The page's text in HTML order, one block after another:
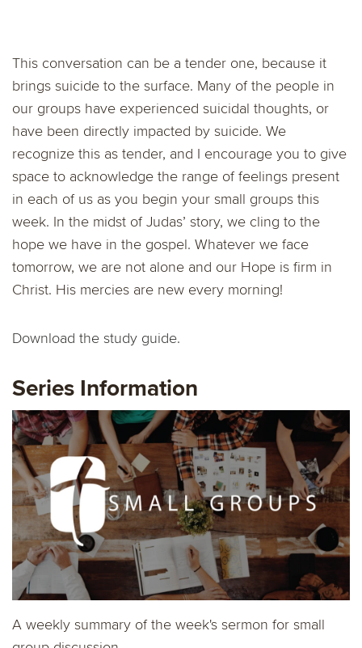
This conversation can be a tender one, because it
brings suicide to the surface. Many of the people in
our groups have experienced suicidal thoughts, or
have been directly impacted by suicide. We
recognize this as tender, and I encourage you to give
space to acknowledge the range of feelings present
in each of us as you begin your small groups this
week. In the midst of Judas’ story, we cling to the
hope we have in the gospel. Whatever we face
tomorrow, we are not alone and our Hope is firm in
Christ. His mercies are new every morning!
Download the study guide.
Series Information
A weekly summary of the week's sermon for small